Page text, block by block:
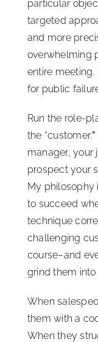
particular
targeted
and more
overwhelming
entire
for public
Run the role-
the “customer.”
manager, your
prospect your
My philosophy
to succeed
technique
challenging
course–and
grind them into
When
them with a
When they